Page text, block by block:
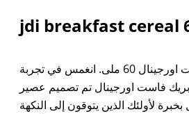
jdi breakfast cereal
جي دي اي بريك فاست اورجينال 60 ملى. انغمس في تجربة
فاست اورجينال تم تصميم عصير
هذا بسعة 60 مل بخبرة لأولئك الذين يتوقون إلى النكهة